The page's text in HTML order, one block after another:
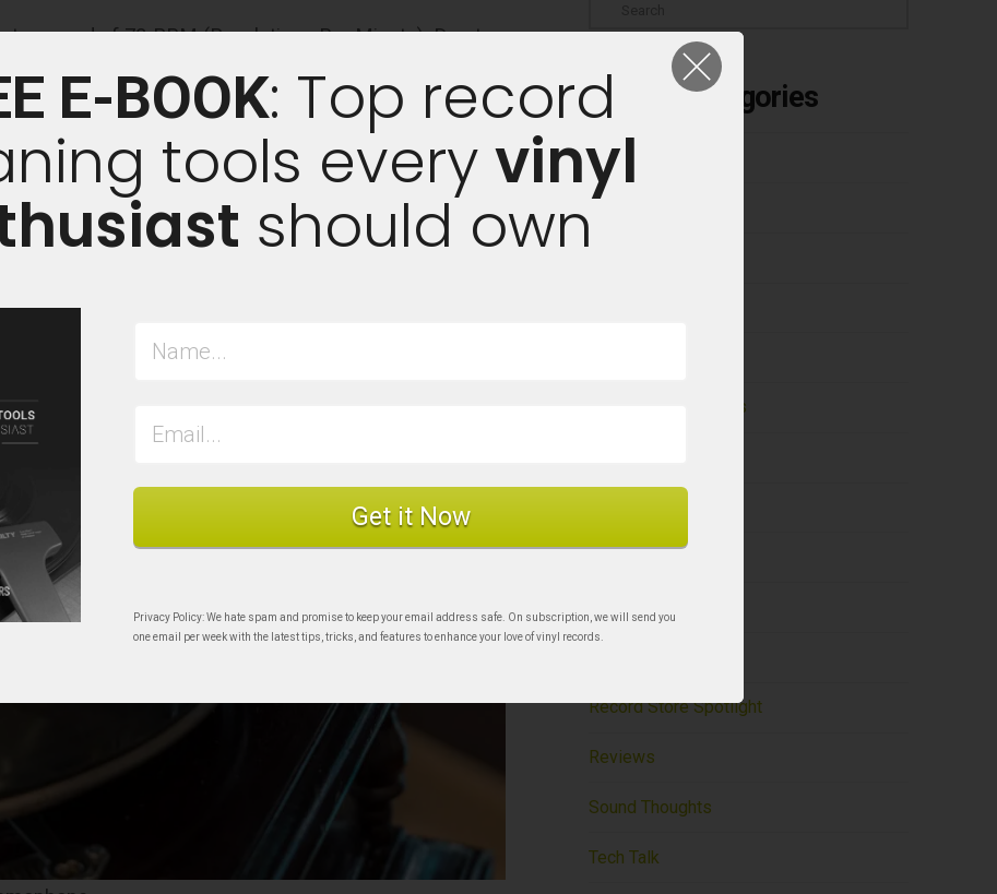
a speed of 78-RPM (Revolutions Per Minute). Due to
only hold between three to five minutes of music per
bodies of work, such as a full album of songs, for
Article Categories
Buyer's Guides
Holy Grail Re-Issues
Record Store Spotlight
Reviews
Sound Thoughts
Tech Talk
E-BOOK: Top record
tools everyvinyl
should own
Get it Now
Privacy Policy: We hate spam and promise to keep your email address safe. On subscription, we will send you
one email per week with the latest tips, tricks, and features to enhance your love of vinyl records.